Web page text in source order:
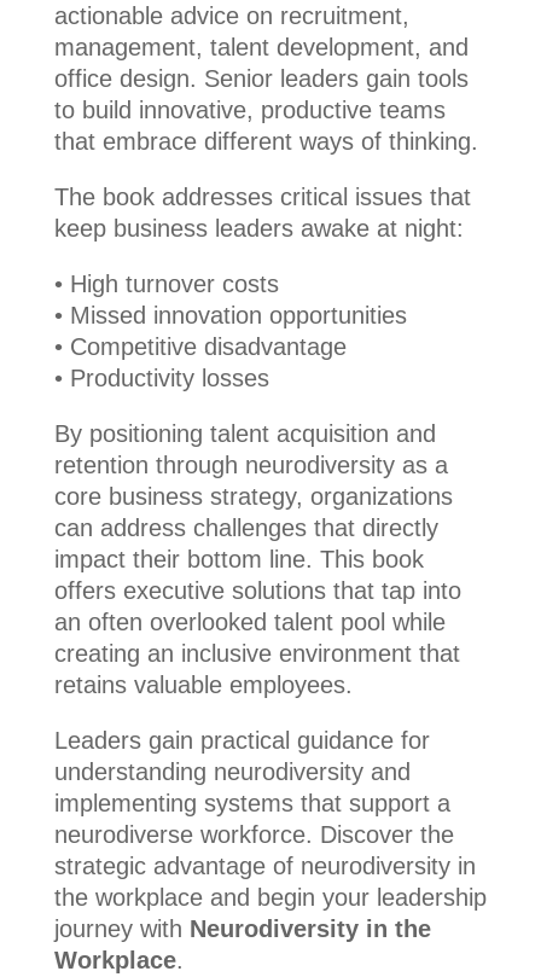
actionable advice on recruitment,
management, talent development, and
office design. Senior leaders gain tools
to build innovative, productive teams
that embrace different ways of thinking.
The book addresses critical issues that
keep business leaders awake at night:
• High turnover costs
• Missed innovation opportunities
• Competitive disadvantage
• Productivity losses
By positioning talent acquisition and
retention through neurodiversity as a
core business strategy, organizations
can address challenges that directly
impact their bottom line. This book
offers executive solutions that tap into
an often overlooked talent pool while
creating an inclusive environment that
retains valuable employees.
Leaders gain practical guidance for
understanding neurodiversity and
implementing systems that support a
neurodiverse workforce. Discover the
strategic advantage of neurodiversity in
the workplace and begin your leadership
journey with Neurodiversity in the
Workplace.